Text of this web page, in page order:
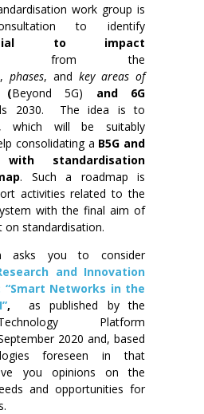
work group is
to identify
to impact
from the
, phases, and key areas of
(Beyond 5G) and 6G
2030. The idea is to
which will be suitably
consolidating a B5G and
standardisation
. Such a roadmap is
activities related to the
with the final aim of
on standardisation.
asks you to consider
and Innovation
“Smart Networks in the
,
as published by the
Platform
2020 and, based
foreseen in that
you opinions on the
and opportunities for